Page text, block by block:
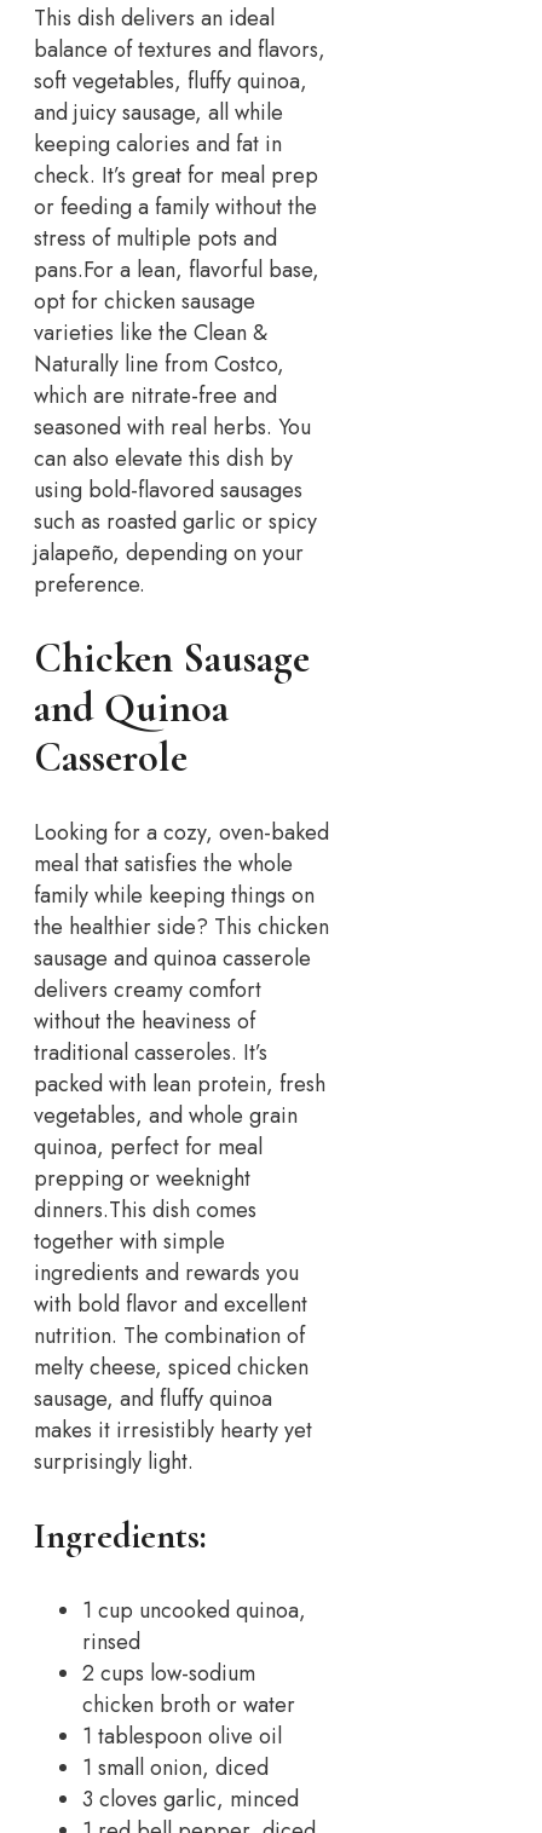
This dish delivers an ideal
balance of textures and flavors,
soft vegetables, fluffy quinoa,
and juicy sausage, all while
keeping calories and fat in
check. It’s great for meal prep
or feeding a family without the
stress of multiple pots and
pans.For a lean, flavorful base,
opt for chicken sausage
varieties like the Clean &
Naturally line from Costco,
which are nitrate-free and
seasoned with real herbs. You
can also elevate this dish by
using bold-flavored sausages
such as roasted garlic or spicy
jalapeño, depending on your
preference.
Chicken Sausage
and Quinoa
Casserole
Looking for a cozy, oven-baked
meal that satisfies the whole
family while keeping things on
the healthier side? This chicken
sausage and quinoa casserole
delivers creamy comfort
without the heaviness of
traditional casseroles. It’s
packed with lean protein, fresh
vegetables, and whole grain
quinoa, perfect for meal
prepping or weeknight
dinners.This dish comes
together with simple
ingredients and rewards you
with bold flavor and excellent
nutrition. The combination of
melty cheese, spiced chicken
sausage, and fluffy quinoa
makes it irresistibly hearty yet
surprisingly light.
Ingredients:
1 cup uncooked quinoa,
rinsed
2 cups low-sodium
chicken broth or water
1 tablespoon olive oil
1 small onion, diced
3 cloves garlic, minced